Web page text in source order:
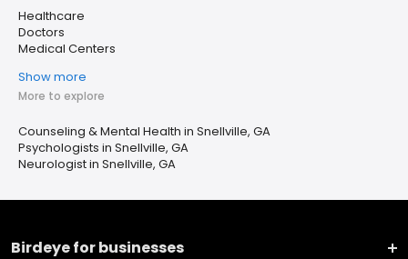
Healthcare
Doctors
Medical Centers
Show more
More to explore
Counseling & Mental Health in Snellville, GA
Psychologists in Snellville, GA
Neurologist in Snellville, GA
Birdeye for businesses